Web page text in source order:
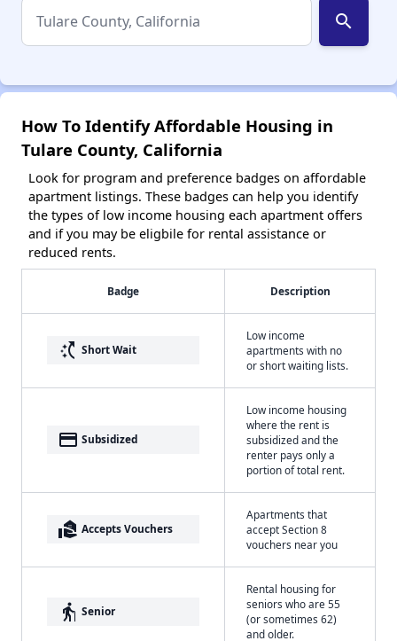
search
How To Identify Affordable Housing in
Tulare County, California
Look for program and preference badges on affordable
apartment listings. These badges can help you identify
the types of low income housing each apartment offers
and if you may be eligbile for rental assistance or
reduced rents.
Badge Description
switch_access_shortcut Short Wait
Low income
apartments with no
or short waiting lists.
payment Subsidized
Low income housing
where the rent is
subsidized and the
renter pays only a
portion of total rent.
real_estate_agent Accepts Vouchers
Apartments that
accept Section 8
vouchers near you
elderly Senior
Rental housing for
seniors who are 55
(or sometimes 62)
and older.